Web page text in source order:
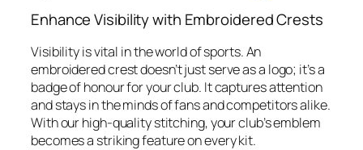
Enhance Visibility with Embroidered Crests
Visibility is vital in the world of sports. An
embroidered crest doesn’t just serve as a logo; it’s a
badge of honour for your club. It captures attention
and stays in the minds of fans and competitors alike.
With our high-quality stitching, your club’s emblem
becomes a striking feature on every kit.